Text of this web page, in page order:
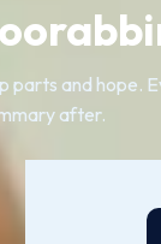
and hope.
after.